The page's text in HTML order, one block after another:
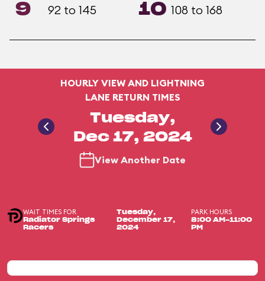
9 92 to 145 10 108 to 168
HOURLY VIEW AND LIGHTNING
LANE RETURN TIMES
Tuesday,
Dec 17, 2024
View Another Date
WAIT TIMES FOR
Radiator Springs
Racers
Tuesday,
December 17,
2024
PARK HOURS
8:00 AM-11:00
PM